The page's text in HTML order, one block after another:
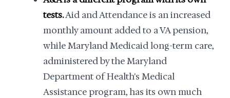
tests.Aid and Attendance is an increased
monthly amount added to a VA pension,
while Maryland Medicaid long-term care,
administered by the Maryland
Department of Health's Medical
Assistance program, has its own much